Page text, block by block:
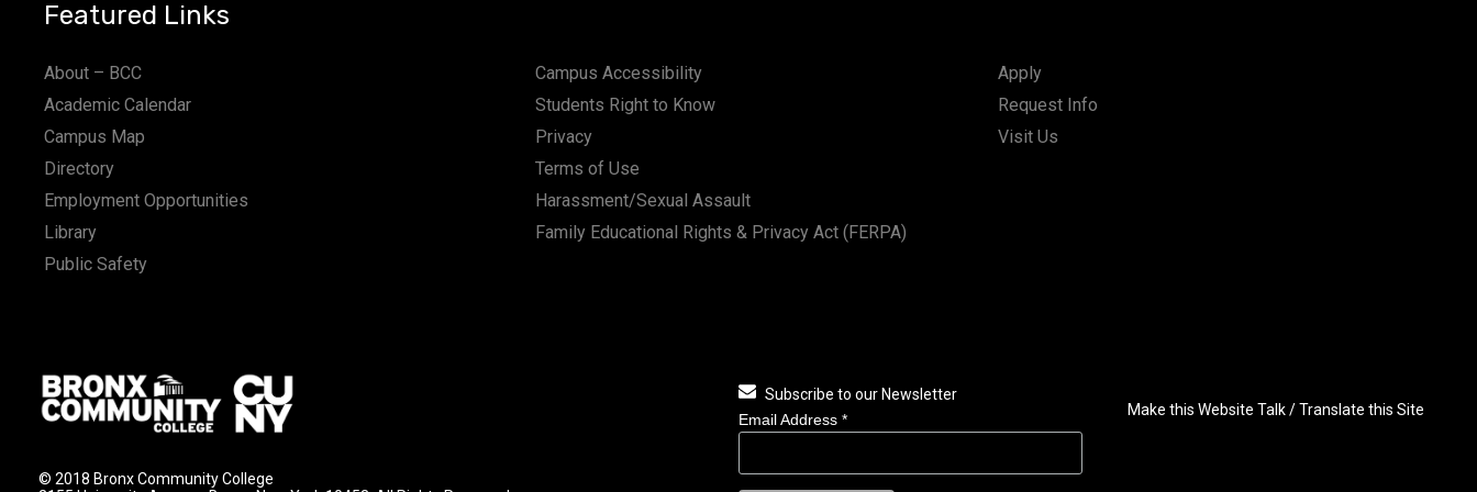
Featured Links
About – BCC
Academic Calendar
Campus Map
Directory
Employment Opportunities
Library
Public Safety
Campus Accessibility
Students Right to Know
Privacy
Terms of Use
Harassment/Sexual Assault
Family Educational Rights & Privacy Act (FERPA)
Apply
Request Info
Visit Us
© 2018 Bronx Community College
Subscribe to our Newsletter
Email Address *
Make this Website Talk / Translate this Site